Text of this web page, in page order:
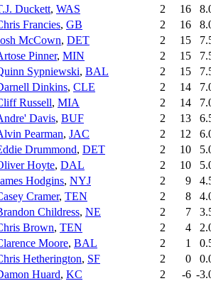
Duckett, WAS 2 16
Francies, GB 2 16
McCown, DET 2 15
Pinner, MIN 2 15
Sypniewski, BAL 2 15
Dinkins, CLE 2 14
Russell, MIA 2 14
Davis, BUF 2 13
Pearman, JAC 2 12
Drummond, DET 2 10
Hoyte, DAL 2 10
Hodgins, NYJ 2 9
Cramer, TEN 2 8
Childress, NE 2 7
Brown, TEN 2 4
Moore, BAL 2 1
Hetherington, SF 2 0
Huard, KC 2 -6 -